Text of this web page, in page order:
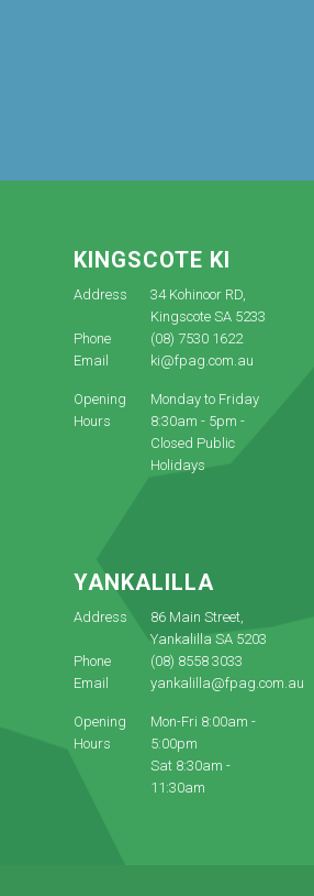
KINGSCOTE KI
Address
34 Kohinoor RD,
Kingscote SA 5233
Phone
(08) 7530 1622
Email
ki@fpag.com.au
Opening
Hours
Monday to Friday
8:30am - 5pm -
Closed Public
Holidays
YANKALILLA
Address
86 Main Street,
Yankalilla SA 5203
Phone
(08) 8558 3033
Email
yankalilla@fpag.com.au
Opening
Hours
Mon-Fri 8:00am -
5:00pm
Sat 8:30am -
11:30am